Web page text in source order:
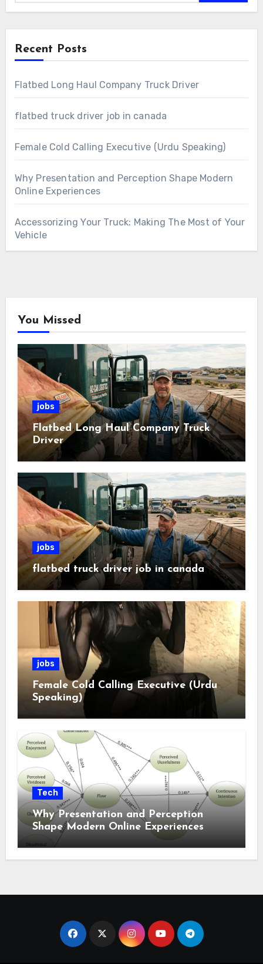
Recent Posts
Flatbed Long Haul Company Truck Driver
flatbed truck driver job in canada
Female Cold Calling Executive (Urdu Speaking)
Why Presentation and Perception Shape Modern
Online Experiences
Accessorizing Your Truck: Making The Most of Your
Vehicle
You Missed
jobs
Flatbed Long Haul Company Truck
Driver
jobs
flatbed truck driver job in canada
jobs
Female Cold Calling Executive (Urdu
Speaking)
Tech
Why Presentation and Perception
Shape Modern Online Experiences